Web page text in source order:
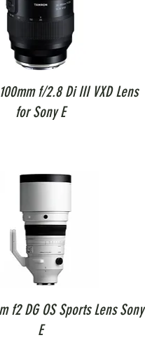
f/2.8 Di III VXD Lens
for Sony E
f2 DG OS Sports Lens Sony
E